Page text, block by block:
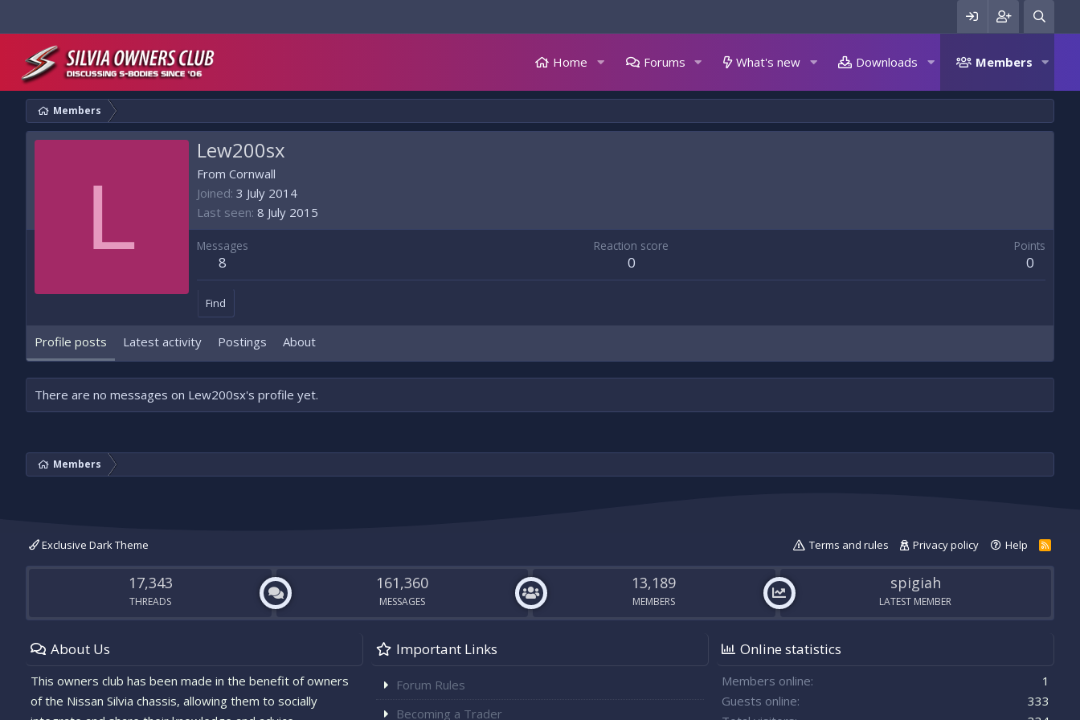
Home Forums What's new Downloads Members
Members
L
Lew200sx
From Cornwall
Joined 3 July 2014
Last seen 8 July 2015
Messages
8
Reaction score
0
Points
0
Find
Profile posts Latest activity Postings About
There are no messages on Lew200sx's profile yet.
Members
Exclusive Dark Theme Terms and rules Privacy policy Help
R
S
17,343
THREADS
161,360
MESSAGES
13,189
MEMBERS
spigiah
LATEST MEMBER
About Us
This owners club has been made in the benefit of owners
of the Nissan Silvia chassis, allowing them to socially
Important Links
Forum Rules
Becoming a Trader
Online statistics
Members online
1
Guests online
333